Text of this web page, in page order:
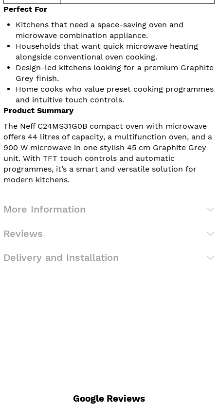
Perfect For
Kitchens that need a space-saving oven and
microwave combination appliance.
Households that want quick microwave heating
alongside conventional oven cooking.
Design-led kitchens looking for a premium Graphite
Grey finish.
Home cooks who value preset cooking programmes
and intuitive touch controls.
Product Summary
The Neff C24MS31G0B compact oven with microwave
offers 44 litres of capacity, a multifunction oven, and a
900 W microwave in one stylish 45 cm Graphite Grey
unit. With TFT touch controls and automatic
programmes, it’s a smart and versatile solution for
modern kitchens.
More Information
Reviews
Delivery and Installation
Google Reviews